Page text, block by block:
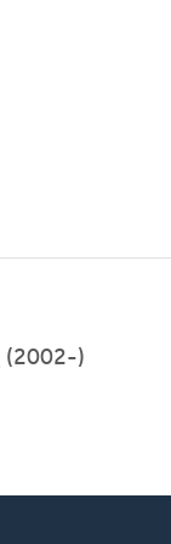
(2002-)